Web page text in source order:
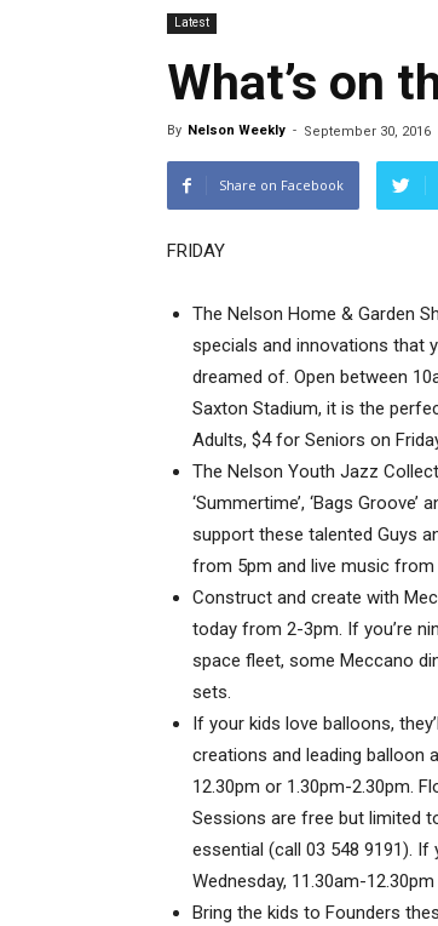
Latest
What’s on
By Nelson Weekly - September 30, 2016
Share on Facebook
FRIDAY
The Nelson Home & Garden
specials and innovations that
dreamed of. Open between
Saxton Stadium, it is the
Adults, $4 for Seniors on
The Nelson Youth Jazz
‘Summertime’, ‘Bags
support these talented Guys
from 5pm and live music from
Construct and create with
today from 2-3pm. If you’re
space fleet, some Meccano
sets.
If your kids love balloons,
creations and leading balloon
12.30pm or 1.30pm-2.30pm.
Sessions are free but limited
essential (call 03 548 9191).
Wednesday, 11.30am-
Bring the kids to Founders